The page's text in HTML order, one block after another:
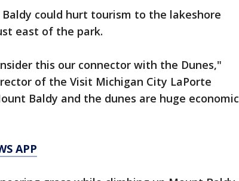
could hurt tourism to the lakeshore
east of the park.
this our connector with the Dunes,"
of the Visit Michigan City LaPorte
Baldy and the dunes are huge economic
APP